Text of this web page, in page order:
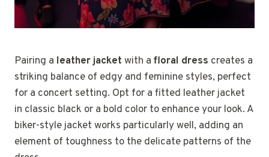
Pairing a leather jacket with a floral dress creates a
striking balance of edgy and feminine styles, perfect
for a concert setting. Opt for a fitted leather jacket
in classic black or a bold color to enhance your look. A
biker-style jacket works particularly well, adding an
element of toughness to the delicate patterns of the